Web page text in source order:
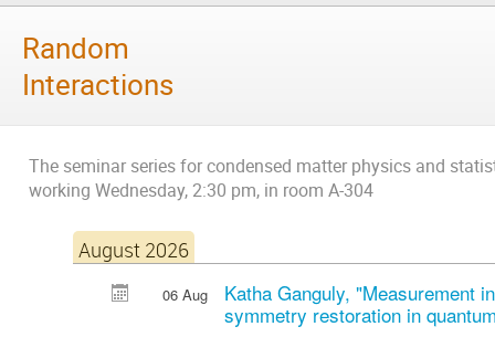
Random
Interactions
The seminar series for condensed matter physics and
working Wednesday, 2:30 pm, in room A-304
August 2026
06 Aug
Katha Ganguly, "Measurement
symmetry restoration in